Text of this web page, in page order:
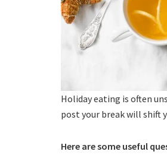
Holiday eating is often
post your break will shift
Here are some useful